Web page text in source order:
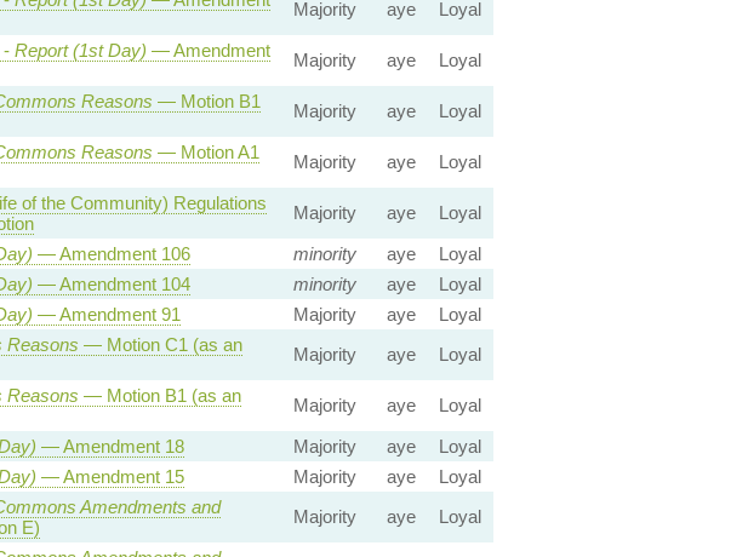
Majority aye Loyal
- Report (1st Day) — Amendment
Majority aye Loyal
Reasons — Motion B1
Majority aye Loyal
Reasons — Motion A1
Majority aye Loyal
of the Community) Regulations
Majority aye
Loyal
— Amendment 106 minority aye
Loyal
— Amendment 104 minority aye
Loyal
— Amendment 91 Majority aye
Loyal
Reasons — Motion C1 (as an
Majority aye Loyal
Reasons — Motion B1 (as an
Majority aye
Loyal
— Amendment 18 Majority aye
Loyal
— Amendment 15 Majority aye
Loyal
Amendments and
E)
Majority aye Loyal